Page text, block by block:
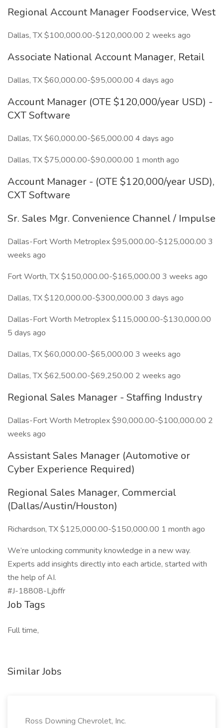
Regional Account Manager Foodservice, West
Dallas, TX $100,000.00-$120,000.00 2 weeks ago
Associate National Account Manager, Retail
Dallas, TX $60,000.00-$95,000.00 4 days ago
Account Manager (OTE $120,000/year USD) -
CXT Software
Dallas, TX $60,000.00-$65,000.00 4 days ago
Dallas, TX $75,000.00-$90,000.00 1 month ago
Account Manager - (OTE $120,000/year USD),
CXT Software
Sr. Sales Mgr. Convenience Channel / Impulse
Dallas-Fort Worth Metroplex $95,000.00-$125,000.00 3
weeks ago
Fort Worth, TX $150,000.00-$165,000.00 3 weeks ago
Dallas, TX $120,000.00-$300,000.00 3 days ago
Dallas-Fort Worth Metroplex $115,000.00-$130,000.00
5 days ago
Dallas, TX $60,000.00-$65,000.00 3 weeks ago
Dallas, TX $62,500.00-$69,250.00 2 weeks ago
Regional Sales Manager - Staffing Industry
Dallas-Fort Worth Metroplex $90,000.00-$100,000.00 2
weeks ago
Assistant Sales Manager (Automotive or
Cyber Experience Required)
Regional Sales Manager, Commercial
(Dallas/Austin/Houston)
Richardson, TX $125,000.00-$150,000.00 1 month ago
We’re unlocking community knowledge in a new way.
Experts add insights directly into each article, started with
the help of AI.
#J-18808-Ljbffr
Job Tags
Full time,
Similar Jobs
Ross Downing Chevrolet, Inc.